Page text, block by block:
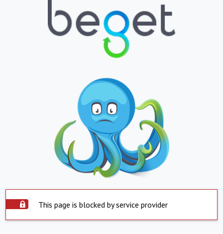
This page is blocked by service provider